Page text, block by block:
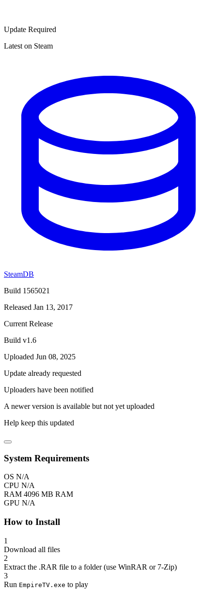
Update Required
Latest on Steam
SteamDB
Build 1565021
Released Jan 13, 2017
Current Release
Build v1.6
Uploaded Jun 08, 2025
Update already requested
Uploaders have been notified
A newer version is available but not yet uploaded
Help keep this updated
System Requirements
OS N/A
CPU N/A
RAM 4096 MB RAM
GPU N/A
How to Install
1
Download all files
2
Extract the .RAR file to a folder (use WinRAR or 7-Zip)
3
Run EmpireTV.exe to play